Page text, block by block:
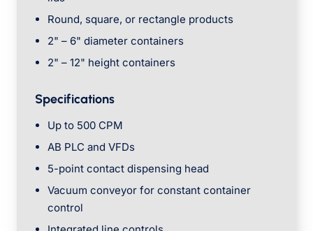
Round, square, or rectangle products
2" – 6" diameter containers
2" – 12" height containers
Specifications
Up to 500 CPM
AB PLC and VFDs
5-point contact dispensing head
Vacuum conveyor for constant container
control